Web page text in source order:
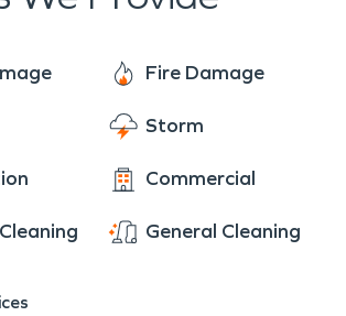
are no problem for our
of space. Give us a call for any
mitigation needs!
Fire Damage
Storm
Commercial
General Cleaning